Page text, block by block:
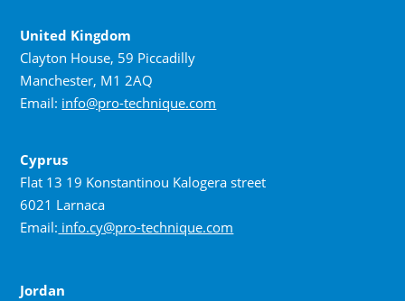
United Kingdom
Clayton House, 59 Piccadilly
Manchester, M1 2AQ
Email: info@pro-technique.com
Cyprus
Flat 13 19 Konstantinou Kalogera street
6021 Larnaca
Email: info.cy@pro-technique.com
Jordan